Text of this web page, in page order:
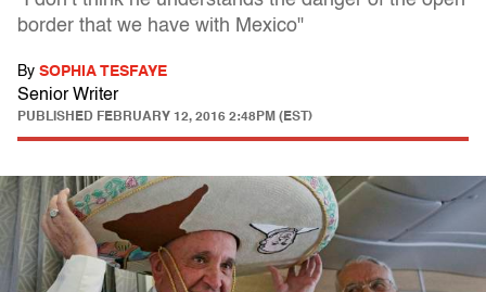
border that we have with Mexico"
By SOPHIA TESFAYE
Senior Writer
PUBLISHED FEBRUARY 12, 2016 2:48PM (EST)